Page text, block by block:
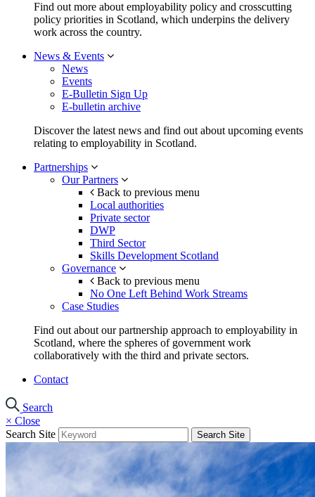
Find out more about employability policy and crosscutting
policy priorities in Scotland, which underpins the delivery
work across the country.
News & Events
News
Events
E-Bulletin Sign Up
E-bulletin archive
Discover the latest news and find out about upcoming events
relating to employability in Scotland.
Partnerships
Our Partners
Back to previous menu
Local authorities
Private sector
DWP
Third Sector
Skills Development Scotland
Governance
Back to previous menu
No One Left Behind Work Streams
Case Studies
Find out about our partnership approach to employability in
Scotland, where the spheres of government work
collaboratively with the third and private sectors.
Contact
Search
× Close
Search Site
Search Site